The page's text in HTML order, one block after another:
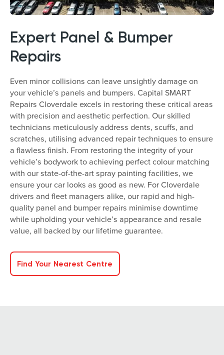
Expert Panel & Bumper
Repairs
Even minor collisions can leave unsightly damage on
your vehicle’s panels and bumpers. Capital SMART
Repairs Cloverdale excels in restoring these critical areas
with precision and aesthetic perfection. Our skilled
technicians meticulously address dents, scuffs, and
scratches, utilising advanced repair techniques to ensure
a flawless finish. From restoring the integrity of your
vehicle’s bodywork to achieving perfect colour matching
with our state-of-the-art spray painting facilities, we
ensure your car looks as good as new. For Cloverdale
drivers and fleet managers alike, our rapid and high-
quality panel and bumper repairs minimise downtime
while upholding your vehicle’s appearance and resale
value, all backed by our lifetime guarantee.
Find Your Nearest Centre